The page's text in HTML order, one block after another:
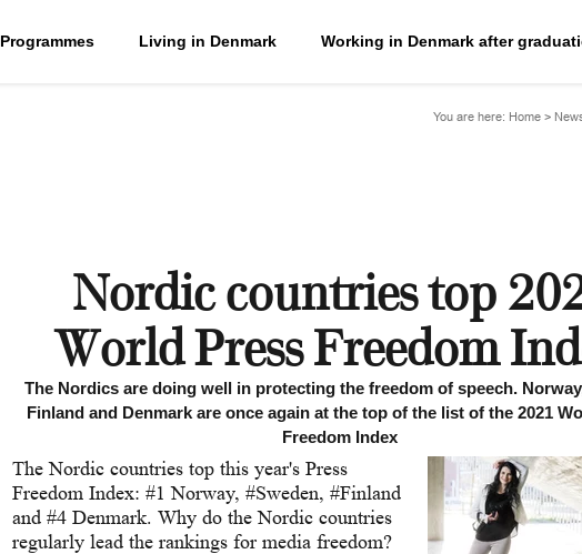
Programmes Living in Denmark Working in Denmark after
You are here: Home >
Nordic countries top
World Press Freedom
The Nordics are doing well in protecting the freedom of speech.
Finland and Denmark are once again at the top of the list of the 2021
Freedom Index
The Nordic countries top this year's Press
Freedom Index: #1 Norway, #Sweden, #Finland
and #4 Denmark. Why do the Nordic countries
regularly lead the rankings for media freedom?